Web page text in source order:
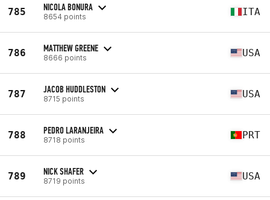
785 NICOLA BONURA
8654 points ITA
786 MATTHEW GREENE
8666 points USA
787 JACOB HUDDLESTON
8715 points USA
788 PEDRO LARANJEIRA
8718 points PRT
789 NICK SHAFER
8719 points USA